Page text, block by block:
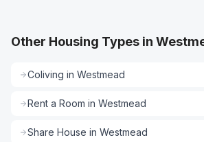
Other Housing Types in
Coliving in Westmead
Rent a Room in Westmead
Share House in Westmead